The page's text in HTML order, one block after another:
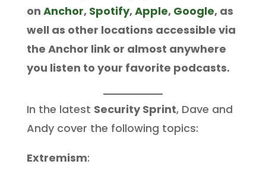
on Anchor, Spotify,Apple, Google, as
well as other locations accessible via
the Anchor link or almost anywhere
you listen to your favorite podcasts.
In the latest Security Sprint, Dave and
Andy cover the following topics:
Extremism: